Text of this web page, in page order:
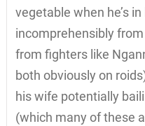
vegetable when he’s
incomprehensibly
from fighters like
both obviously on
his wife potentially
(which many of these